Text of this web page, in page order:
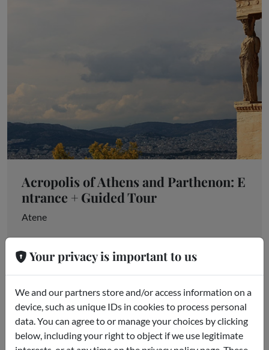
Acropolis of Athens and Parthenon: E
ntrance + Guided Tour
Atene
starting from
Your privacy is important to us
We and our partners store and/or access information on a
device, such as unique IDs in cookies to process personal
data. You can agree to or manage your choices by clicking
below, including your right to object if we use legitimate